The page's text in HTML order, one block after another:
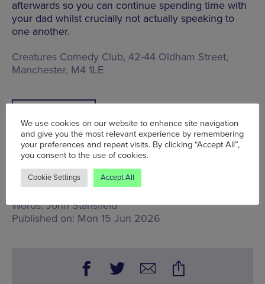
afterwards so you can continue spending time with
your dad whilst crucially not actually speaking to
one another.
Creatures Comedy Club, 42-44 Oldham Street,
Manchester, M4 1LE
Tue 16 Jun - Sun 21 Jun
Words: John Stansfield
Published on: Mon 15 Jun 2026
We use cookies on our website to enhance site navigation
and give you the most relevant experience by remembering
your preferences and repeat visits. By clicking “Accept All”,
you consent to the use of cookies.
Cookie Settings Accept All